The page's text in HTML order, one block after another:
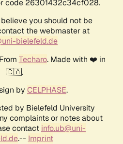
code 26301432c34cf028.
you should not be
the webmaster at
bielefeld.de
Techaro. Made with ❤️ in
🇨🇦.
by CELPHASE.
by Bielefeld University
complaints or notes about
contact info.ub@uni-
.-- Imprint